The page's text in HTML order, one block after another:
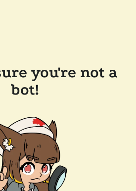
you're not a
bot!